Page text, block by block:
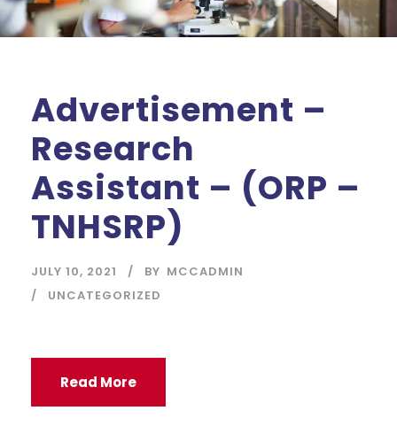
Advertisement –
Research
Assistant – (ORP –
TNHSRP)
JULY 10, 2021 BY MCCADMIN
UNCATEGORIZED
Read More